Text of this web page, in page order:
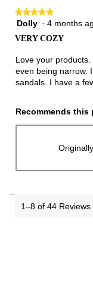
★★★★★
★★★★★
5
5
Dolly · 4 months
VERY COZY
Love your
even being narrow.
sandals. I have a
Recommends this
1–8 of 44 Reviews